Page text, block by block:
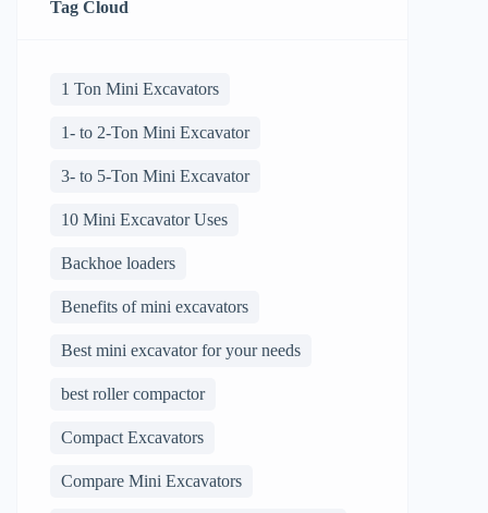
Tag Cloud
1 Ton Mini Excavators
1- to 2-Ton Mini Excavator
3- to 5-Ton Mini Excavator
10 Mini Excavator Uses
Backhoe loaders
Benefits of mini excavators
Best mini excavator for your needs
best roller compactor
Compact Excavators
Compare Mini Excavators